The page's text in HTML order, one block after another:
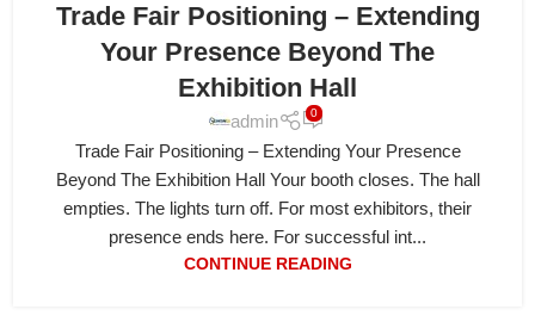
Trade Fair Positioning – Extending
Your Presence Beyond The
Exhibition Hall
admin 0
Trade Fair Positioning – Extending Your Presence
Beyond The Exhibition Hall Your booth closes. The hall
empties. The lights turn off. For most exhibitors, their
presence ends here. For successful int...
CONTINUE READING